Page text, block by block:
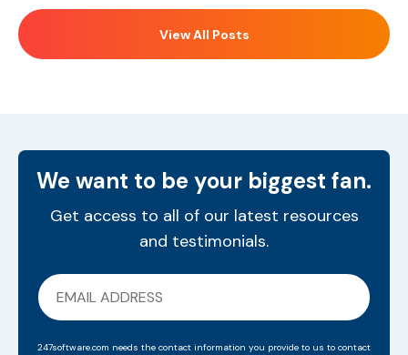
View All Posts
We want to be your biggest fan.
Get access to all of our latest resources
and testimonials.
247software.com needs the contact information you provide to us to contact